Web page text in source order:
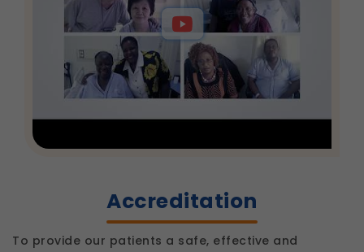
Accreditation
To provide our patients a safe, effective and